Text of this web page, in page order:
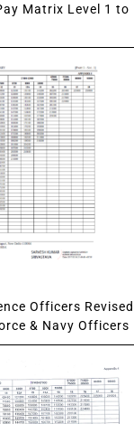
Matrix Level 1 to
Officers Revised
& Navy Officers